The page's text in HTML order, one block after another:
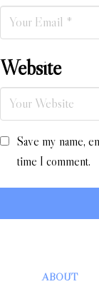
Website
Save my name,
time I comment.
ABOUT